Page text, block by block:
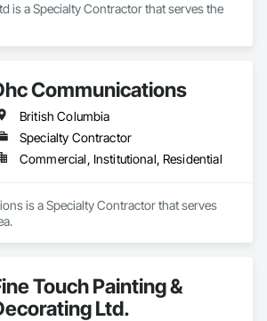
is a Specialty Contractor that serves the
Communications
British Columbia
Specialty Contractor
Commercial, Institutional, Residential
is a Specialty Contractor that serves
Touch Painting &
Ltd.